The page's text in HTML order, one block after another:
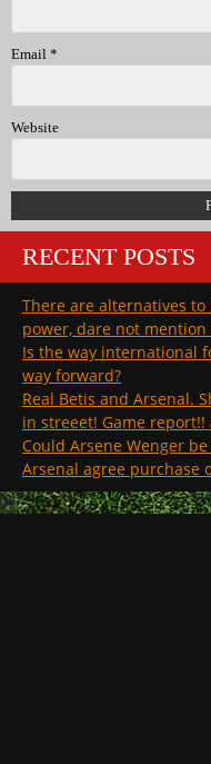
Email *
Website
RECENT POSTS
There are alternatives
power, dare not mention
Is the way international
way forward?
Real Betis and Arsenal.
in streeet! Game report!!
Could Arsene Wenger
Arsenal agree purchase